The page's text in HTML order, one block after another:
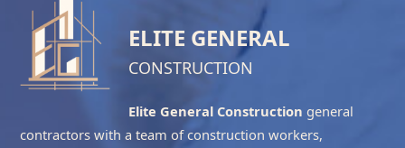
ELITE GENERAL
CONSTRUCTION
Elite General Construction general
contractors with a team of construction workers,